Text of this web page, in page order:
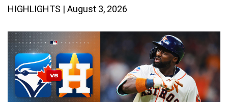
HIGHLIGHTS | August 3, 2026